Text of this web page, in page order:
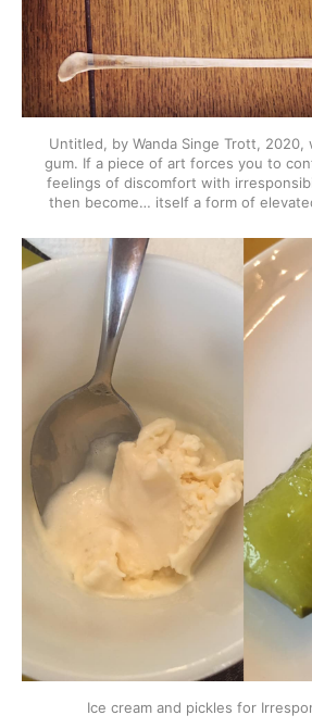
Untitled, by Wanda Singe Trott, 2020,
gum. If a piece of art forces you to
feelings of discomfort with
then become… itself a form of
Ice cream and pickles for